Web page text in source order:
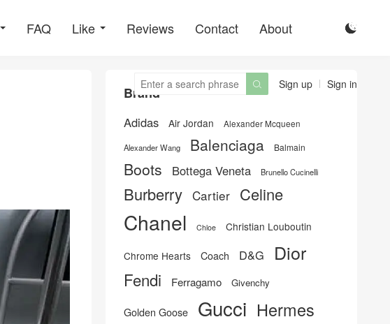
FAQ Like Reviews Contact About 
Sign up Sign in

Brand
Adidas Air Jordan Alexander Mcqueen
Alexander Wang Balenciaga Balmain
Boots Bottega Veneta Brunello Cucinelli
Burberry Cartier Celine
Chanel Chloe Christian Louboutin
Chrome Hearts Coach D&G Dior
Fendi Ferragamo Givenchy
Golden Goose Gucci Hermes